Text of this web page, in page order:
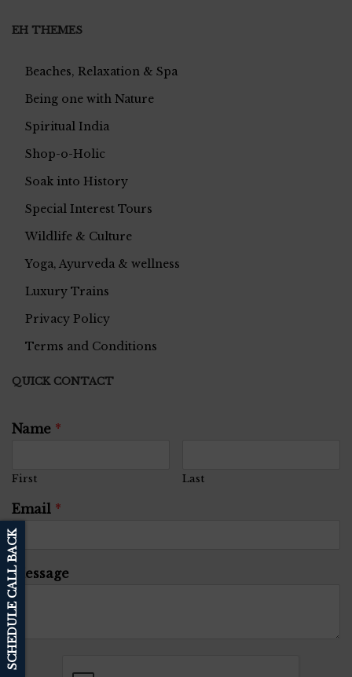
EH THEMES
Beaches, Relaxation & Spa
Being one with Nature
Spiritual India
Shop-o-Holic
Soak into History
Special Interest Tours
Wildlife & Culture
Yoga, Ayurveda & wellness
Luxury Trains
Privacy Policy
Terms and Conditions
QUICK CONTACT
Name *
First Last
Email *
Message
SCHEDULE CALL BACK